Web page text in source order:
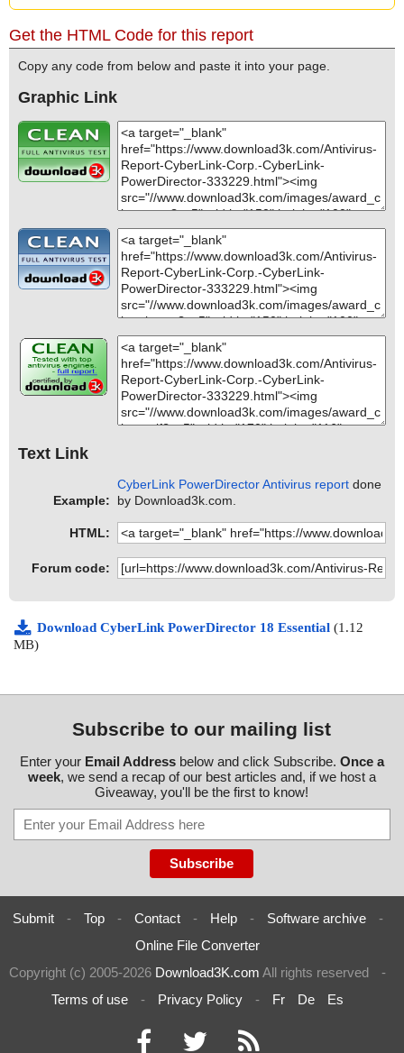
Get the HTML Code for this report
Copy any code from below and paste it into your page.
Graphic Link
Text Link
Example:
CyberLink PowerDirector Antivirus report done
by Download3k.com.
HTML:
Forum code:
Download CyberLink PowerDirector 18 Essential (1.12
MB)
Subscribe to our mailing list
Enter your Email Addressbelow and click Subscribe. Once a
week, we send a recap of our best articles and, if we host a
Giveaway, you'll be the first to know!
Submit - Top - Contact - Help - Software archive
-
Online File Converter
Copyright (c) 2005-2026 Download3K.com All rights reserved
-
Terms of use
- Privacy Policy - Fr De Es